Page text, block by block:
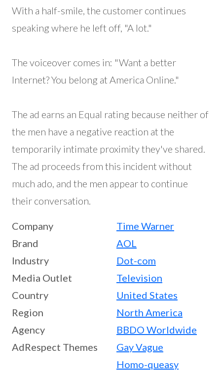
With a half-smile, the customer continues
speaking where he left off, "A lot."
The voiceover comes in: "Want a better
Internet? You belong at America Online."
The ad earns an Equal rating because neither of
the men have a negative reaction at the
temporarily intimate proximity they've shared.
The ad proceeds from this incident without
much ado, and the men appear to continue
their conversation.
Company
Time Warner
Brand
AOL
Industry
Dot-com
Media Outlet
Television
Country
United States
Region
North America
Agency
BBDO Worldwide
AdRespect Themes
Gay Vague
Homo-queasy